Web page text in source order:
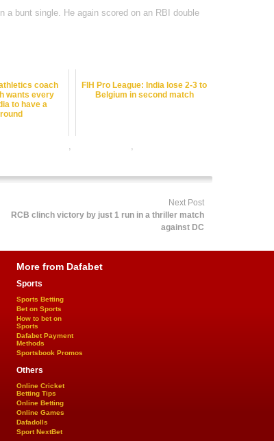
a bunt single. He again scored on an RBI double
coach
wants every
to have a
FIH Pro League: India lose 2-3 to
Belgium in second match
, ,
Next Post
RCB clinch victory by just 1 run in a thriller match
against DC
More from Dafabet
Sports
Sports Betting
Bet on Sports
How to bet on
Sports
Dafabet Payment
Methods
Sportsbook Promos
Others
Online Cricket
Betting Tips
Online Betting
Online Games
Dafadolls
Sport NextBet